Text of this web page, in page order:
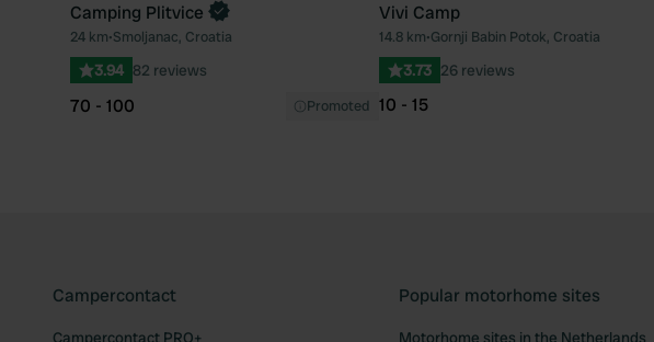
Favourite
Book now
Camping Plitvice
24 km•Smoljanac, Croatia
3.94 82 reviews
70 - 100 Promoted
Vivi Camp
14.8 km•Gornji Babin Potok, Croatia
3.73 26 reviews
10 - 15
Campercontact
Campercontact PRO+
Popular motorhome sites
Motorhome sites in the Netherlands